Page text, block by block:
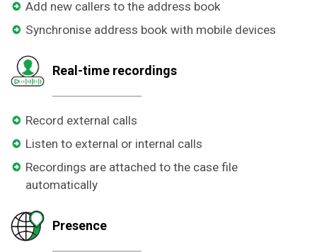
Add new callers to the address book
Synchronise address book with mobile devices
Presence
Real-time recordings
Record external calls
Listen to external or internal calls
Recordings are attached to the case file
automatically